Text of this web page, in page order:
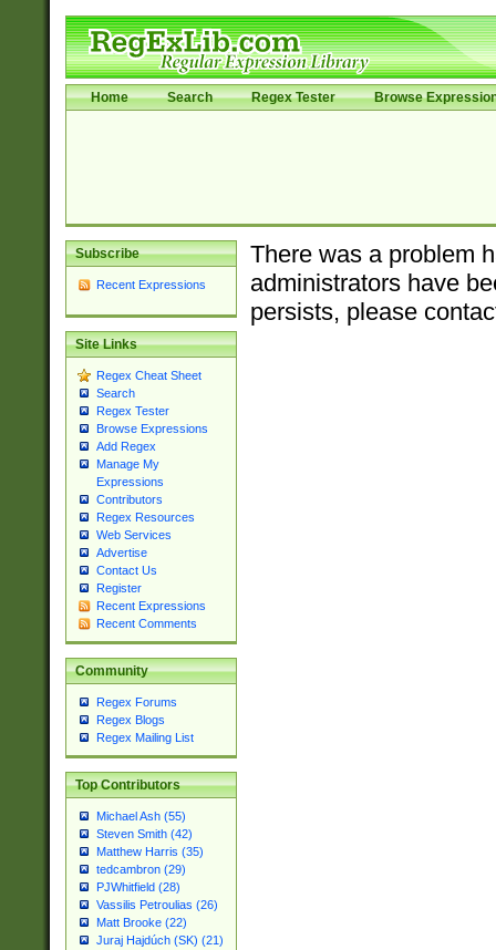
Home Search Regex Tester Browse
Subscribe
Recent Expressions
Site Links
Regex Cheat Sheet
Search
Regex Tester
Browse Expressions
Add Regex
Manage My
Expressions
Contributors
Regex Resources
Web Services
Advertise
Contact Us
Register
Recent Expressions
Recent Comments
Community
Regex Forums
Regex Blogs
Regex Mailing List
Top Contributors
Michael Ash (55)
Steven Smith (42)
Matthew Harris (35)
tedcambron (29)
PJWhitfield (28)
Vassilis Petroulias (26)
Matt Brooke (22)
Juraj Hajdúch (SK) (21)
There was a problem
administrators have
persists, please